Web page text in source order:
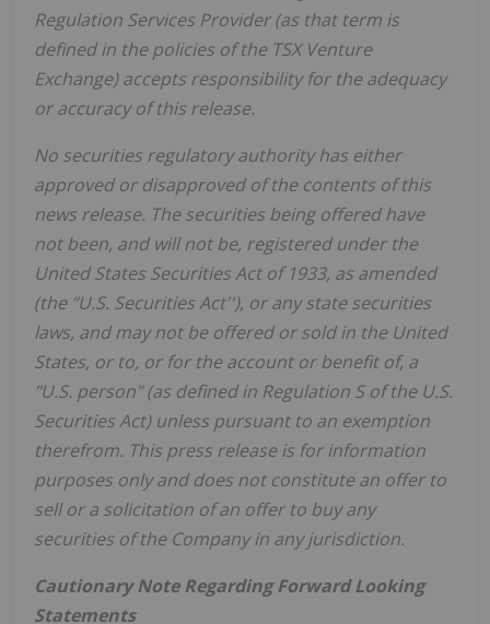
Regulation Services Provider (as that term is
defined in the policies of the TSX Venture
Exchange) accepts responsibility for the adequacy
or accuracy of this release.
No securities regulatory authority has either
approved or disapproved of the contents of this
news release. The securities being offered have
not been, and will not be, registered under the
United States Securities Act of 1933, as amended
(the ‘‘U.S. Securities Act''), or any state securities
laws, and may not be offered or sold in the United
States, or to, or for the account or benefit of, a
"U.S. person" (as defined in Regulation S of the U.S.
Securities Act) unless pursuant to an exemption
therefrom. This press release is for information
purposes only and does not constitute an offer to
sell or a solicitation of an offer to buy any
securities of the Company in any jurisdiction.
Cautionary Note Regarding Forward Looking
Statements